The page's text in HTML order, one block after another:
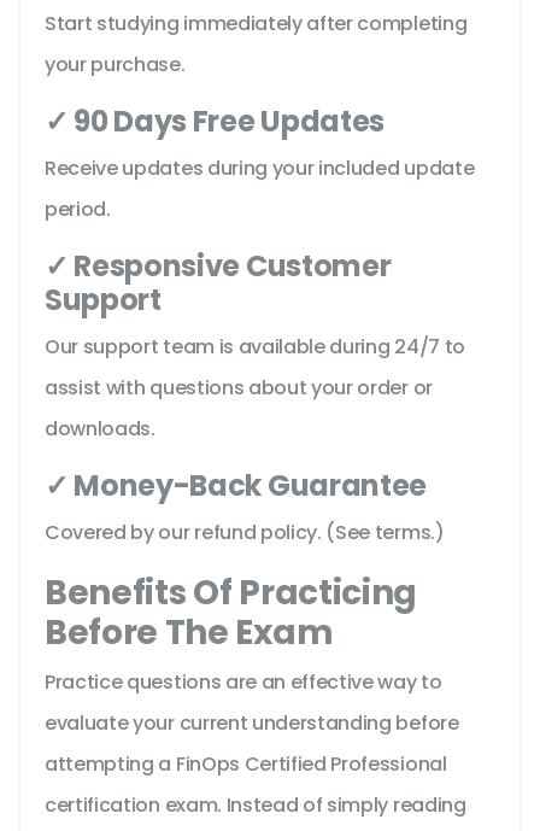
Start studying immediately after completing
your purchase.
✓ 90 Days Free Updates
Receive updates during your included update
period.
✓ Responsive Customer
Support
Our support team is available during 24/7 to
assist with questions about your order or
downloads.
✓ Money-Back Guarantee
Covered by our refund policy. (See terms.)
Benefits Of Practicing
Before The Exam
Practice questions are an effective way to
evaluate your current understanding before
attempting a FinOps Certified Professional
certification exam. Instead of simply reading